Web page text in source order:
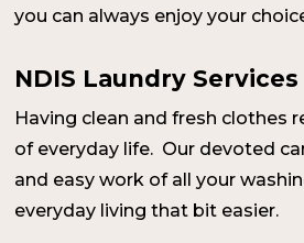
you can always enjoy your
NDIS Laundry Services
Having clean and fresh clothes
of everyday life. Our devoted
and easy work of all your
everyday living that bit easier.